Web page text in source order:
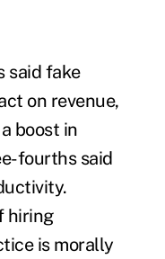
said fake
on revenue,
boost in
fourths said
hiring
is morally